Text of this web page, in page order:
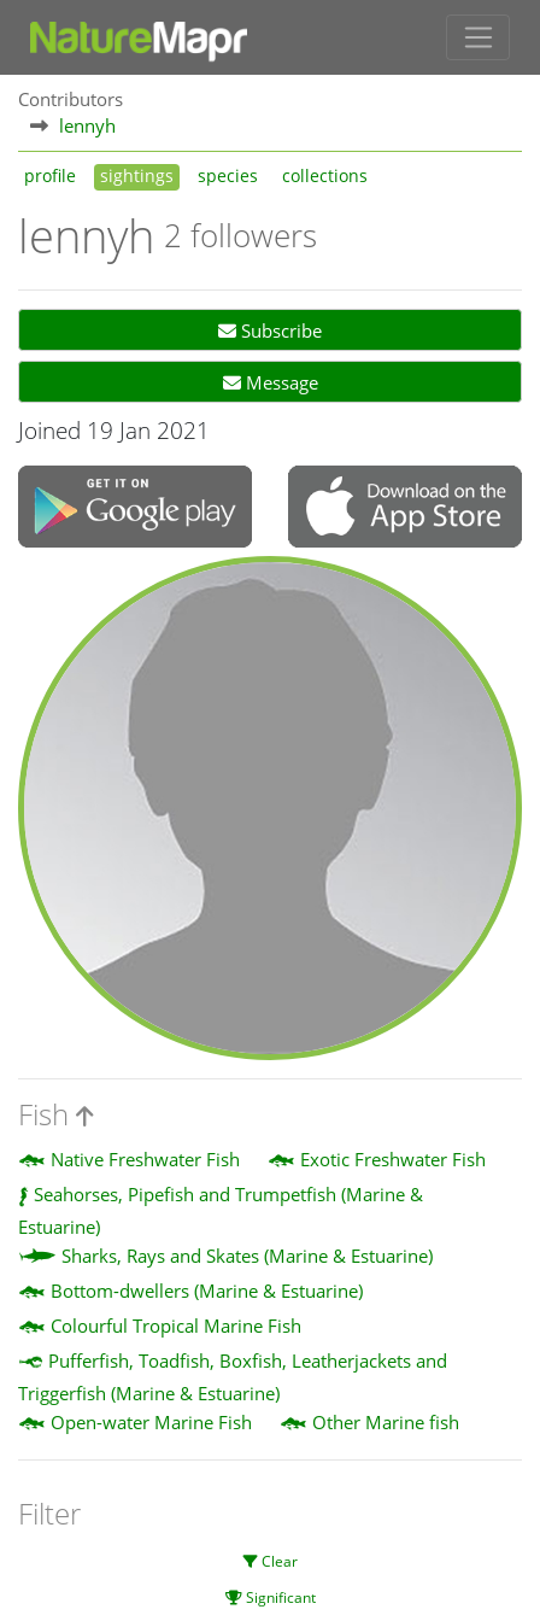
Contributors
lennyh
profile sightings species collections
lennyh 2 followers
Subscribe
Message
Joined 19 Jan 2021
Fish
Native Freshwater Fish
Exotic Freshwater Fish
Seahorses, Pipefish and Trumpetfish (Marine &
Estuarine)
Sharks, Rays and Skates (Marine & Estuarine)
Bottom-dwellers (Marine & Estuarine)
Colourful Tropical Marine Fish
Pufferfish, Toadfish, Boxfish, Leatherjackets and
Triggerfish (Marine & Estuarine)
Open-water Marine Fish
Other Marine fish
Filter
Clear
Significant